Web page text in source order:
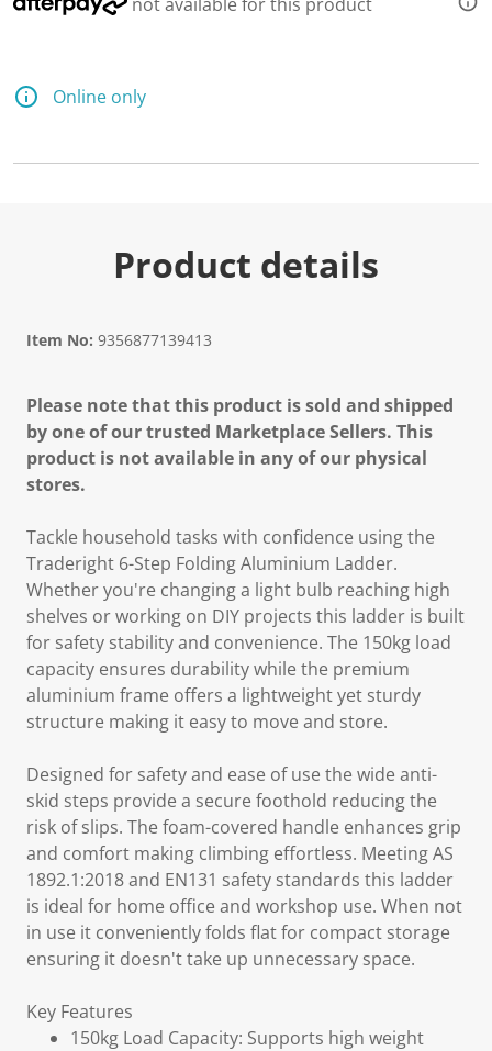
Online only
Product details
Item No: 9356877139413
Please note that this product is sold and shipped
by one of our trusted Marketplace Sellers. This
product is not available in any of our physical
stores.
Tackle household tasks with confidence using the
Traderight 6-Step Folding Aluminium Ladder.
Whether you're changing a light bulb reaching high
shelves or working on DIY projects this ladder is built
for safety stability and convenience. The 150kg load
capacity ensures durability while the premium
aluminium frame offers a lightweight yet sturdy
structure making it easy to move and store.
Designed for safety and ease of use the wide anti-
skid steps provide a secure foothold reducing the
risk of slips. The foam-covered handle enhances grip
and comfort making climbing effortless. Meeting AS
1892.1:2018 and EN131 safety standards this ladder
is ideal for home office and workshop use. When not
in use it conveniently folds flat for compact storage
ensuring it doesn't take up unnecessary space.
Key Features
150kg Load Capacity: Supports high weight